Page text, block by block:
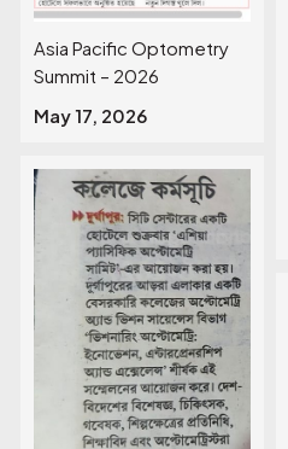
Asia Pacific Optometry
Summit – 2026
May 17, 2026